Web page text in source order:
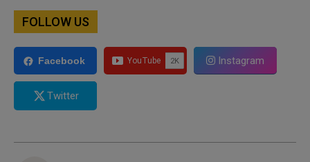
FOLLOW US
Facebook Instagram
Twitter